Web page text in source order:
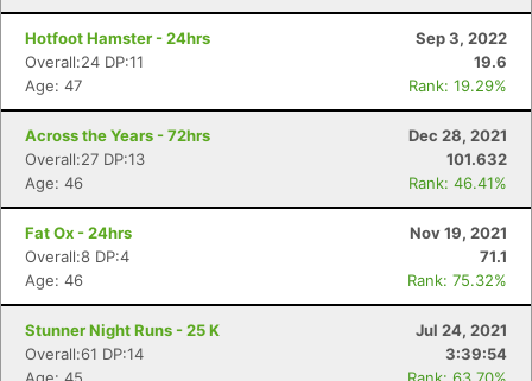
Hotfoot Hamster - 24hrs
Sep 3, 2022
Overall:24 DP:11
19.6
Age: 47
Rank: 19.29%
Across the Years - 72hrs
Dec 28, 2021
Overall:27 DP:13
101.632
Age: 46
Rank: 46.41%
Fat Ox - 24hrs
Nov 19, 2021
Overall:8 DP:4
71.1
Age: 46
Rank: 75.32%
Stunner Night Runs - 25 K
Jul 24, 2021
Overall:61 DP:14
3:39:54